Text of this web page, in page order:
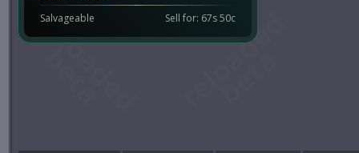
Salvageable
Sell for: 67s 50c